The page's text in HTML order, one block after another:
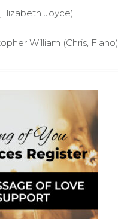
Joyce)
William (Chris, Flano)